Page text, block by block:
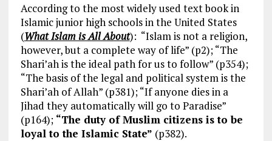
According to the most widely used text book in
Islamic junior high schools in the United States
(What Islam is All About): “Islam is not a religion,
however, but a complete way of life” (p2); “The
Shari’ah is the ideal path for us to follow” (p354);
“The basis of the legal and political system is the
Shari’ah of Allah” (p381); “If anyone dies in a
Jihad they automatically will go to Paradise”
(p164); “The duty of Muslim citizens is to be
loyal to the Islamic State” (p382).